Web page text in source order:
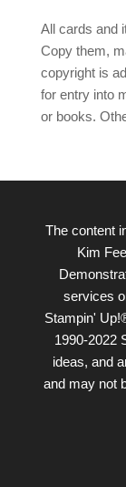
All cards and
Copy them,
copyright is
for entry into
or books.
The content
Kim
services
Stampin'
1990-2022
ideas, and
and may not